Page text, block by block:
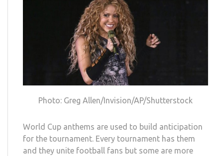
Photo: Greg Allen/Invision/AP/Shutterstock
World Cup anthems are used to build anticipation
for the tournament. Every tournament has them
and they unite football fans but some are more